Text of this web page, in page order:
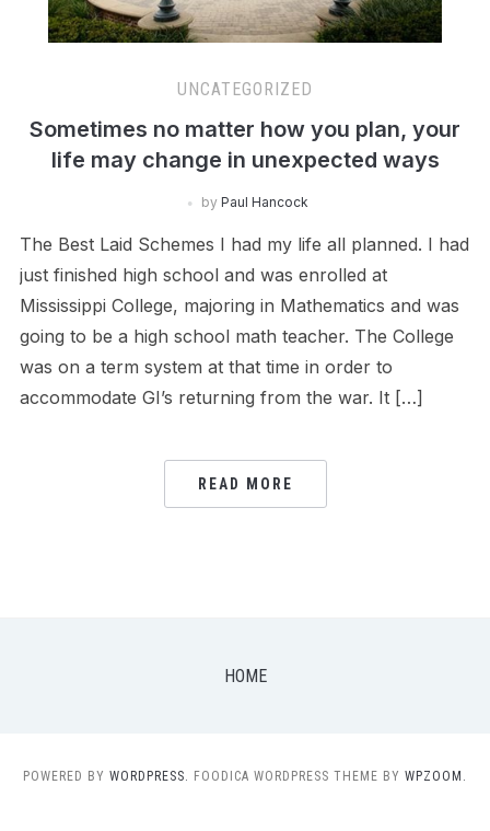
UNCATEGORIZED
Sometimes no matter how you plan, your
life may change in unexpected ways
by Paul Hancock
The Best Laid Schemes I had my life all planned. I had
just finished high school and was enrolled at
Mississippi College, majoring in Mathematics and was
going to be a high school math teacher. The College
was on a term system at that time in order to
accommodate GI’s returning from the war. It […]
READ MORE
HOME
POWERED BY WORDPRESS. FOODICA WORDPRESS THEME BY WPZOOM.